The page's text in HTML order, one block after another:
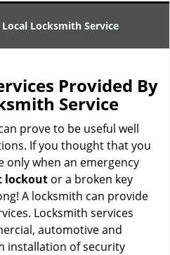
l
n
a
g
o
Local Locksmith Service
Provided By
Service
prove to be useful well
If you thought that you
only when an emergency
lockout or a broken key
A locksmith can provide
Locksmith services
automotive and
installation of security